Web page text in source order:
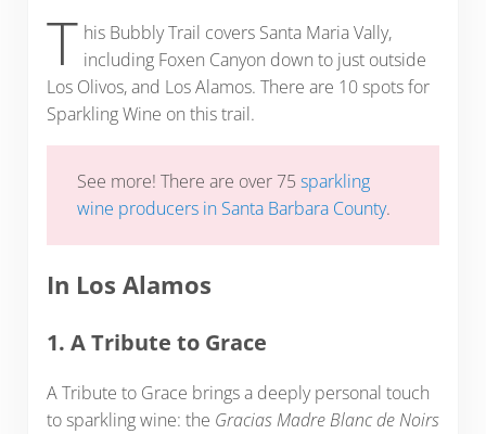
T his Bubbly Trail covers Santa Maria Vally,
including Foxen Canyon down to just outside
Los Olivos, and Los Alamos. There are 10 spots for
Sparkling Wine on this trail.
See more! There are over 75sparkling
wine producers in Santa Barbara County.
In Los Alamos
1. A Tribute to Grace
A Tribute to Grace brings a deeply personal touch
to sparkling wine: the Gracias Madre Blanc de Noirs